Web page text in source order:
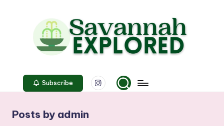
a
a
Subscribe Instagram
Posts by admin